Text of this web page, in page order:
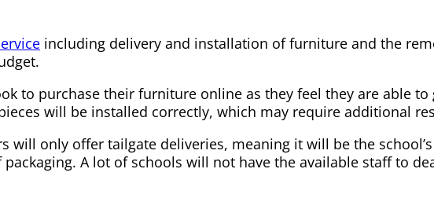
including delivery and installation of furniture and the
to purchase their furniture online as they feel they are able
will be installed correctly, which may require additional
will only offer tailgate deliveries, meaning it will be the
A lot of schools will not have the available staff to